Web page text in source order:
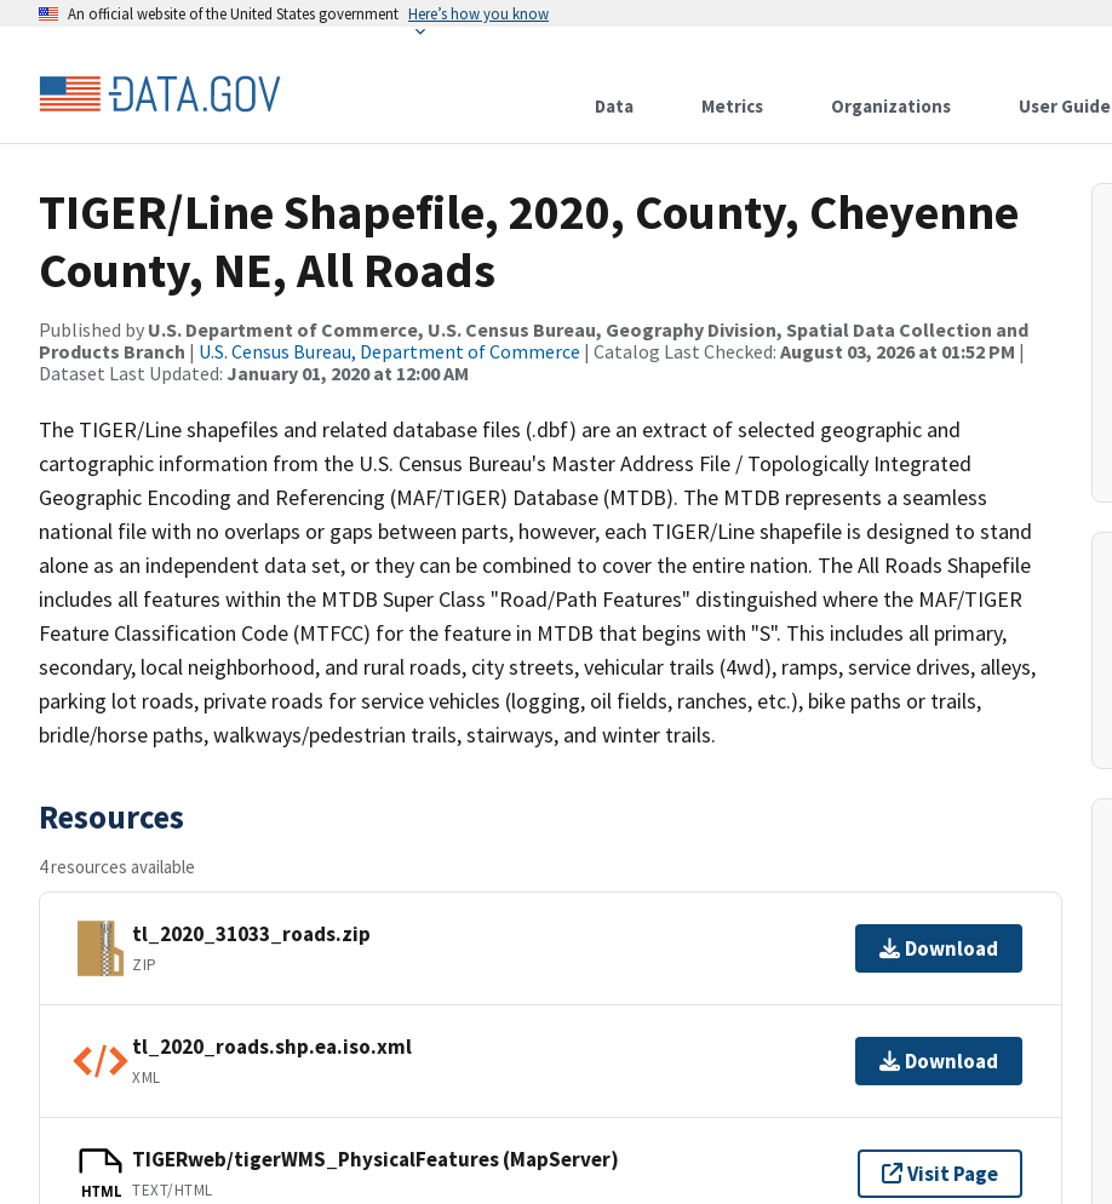
An official website of the United States government Here’s how you know
Data Metrics Organizations User Guide
TIGER/Line Shapefile, 2020, County, Cheyenne
County, NE, All Roads
Published by U.S. Department of Commerce, U.S. Census Bureau, Geography Division, Spatial Data Collection and
Products Branch | U.S. Census Bureau, Department of Commerce | Catalog Last Checked: August 03, 2026 at 01:52 PM |
Dataset Last Updated: January 01, 2020 at 12:00 AM
The TIGER/Line shapefiles and related database files (.dbf) are an extract of selected geographic and
cartographic information from the U.S. Census Bureau's Master Address File / Topologically Integrated
Geographic Encoding and Referencing (MAF/TIGER) Database (MTDB). The MTDB represents a seamless
national file with no overlaps or gaps between parts, however, each TIGER/Line shapefile is designed to stand
alone as an independent data set, or they can be combined to cover the entire nation. The All Roads Shapefile
includes all features within the MTDB Super Class "Road/Path Features" distinguished where the MAF/TIGER
Feature Classification Code (MTFCC) for the feature in MTDB that begins with "S". This includes all primary,
secondary, local neighborhood, and rural roads, city streets, vehicular trails (4wd), ramps, service drives, alleys,
parking lot roads, private roads for service vehicles (logging, oil fields, ranches, etc.), bike paths or trails,
bridle/horse paths, walkways/pedestrian trails, stairways, and winter trails.
Resources
4 resources available
tl_2020_31033_roads.zip
ZIP
Download
tl_2020_roads.shp.ea.iso.xml
XML
Download
HTML
TIGERweb/tigerWMS_PhysicalFeatures (MapServer)
TEXT/HTML
Visit Page